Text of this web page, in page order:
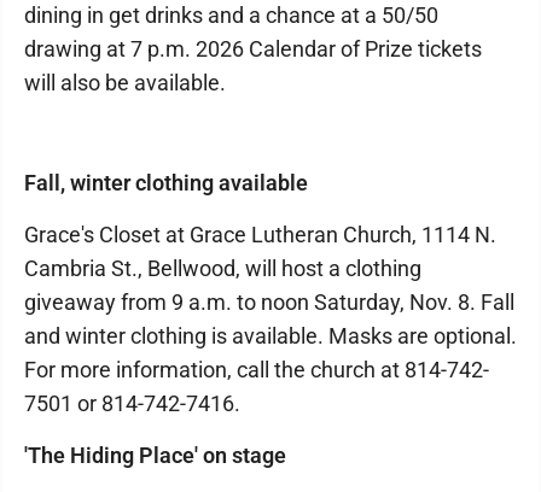
dining in get drinks and a chance at a 50/50
drawing at 7 p.m. 2026 Calendar of Prize tickets
will also be available.
Fall, winter clothing available
Grace's Closet at Grace Lutheran Church, 1114 N.
Cambria St., Bellwood, will host a clothing
giveaway from 9 a.m. to noon Saturday, Nov. 8. Fall
and winter clothing is available. Masks are optional.
For more information, call the church at 814-742-
7501 or 814-742-7416.
'The Hiding Place' on stage